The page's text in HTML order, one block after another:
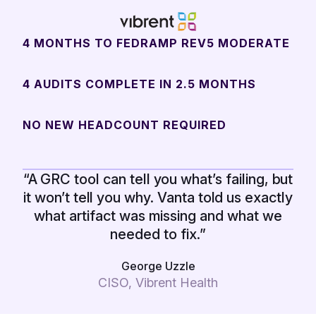
4 MONTHS TO FEDRAMP REV5 MODERATE
4 AUDITS COMPLETE IN 2.5 MONTHS
NO NEW HEADCOUNT REQUIRED
“A GRC tool can tell you what’s failing, but
it won’t tell you why. Vanta told us exactly
what artifact was missing and what we
needed to fix.”
George Uzzle
CISO, Vibrent Health